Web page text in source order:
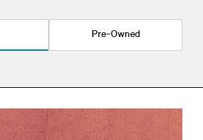
Pre-Owned